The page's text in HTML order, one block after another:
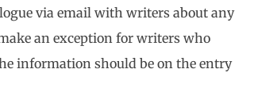
via email with writers about any
an exception for writers who
information should be on the entry